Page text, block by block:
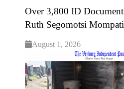
Over 3,800 ID
Ruth Segomotsi
August 1, 2026